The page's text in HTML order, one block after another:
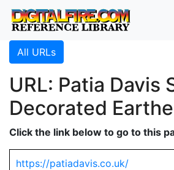
All URLs
URL: Patia Davis
Decorated
Click the link below to go to this
https://patiadavis.co.uk/